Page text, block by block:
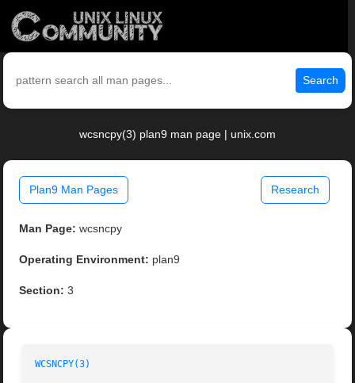
Search
wcsncpy(3) plan9 man page | unix.com
Plan9 Man Pages Research
Man Page: wcsncpy
Operating Environment: plan9
Section: 3
WCSNCPY(3)